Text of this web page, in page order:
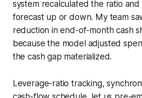
system recalculated the ratio
forecast up or down. My team
reduction in end-of-month cash
because the model adjusted
the cash gap materialized.
Leverage-ratio tracking,